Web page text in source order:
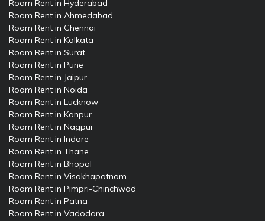
Room Rent in Hyderabad
Room Rent in Ahmedabad
Room Rent in Chennai
Room Rent in Kolkata
Room Rent in Surat
Room Rent in Pune
Room Rent in Jaipur
Room Rent in Noida
Room Rent in Lucknow
Room Rent in Kanpur
Room Rent in Nagpur
Room Rent in Indore
Room Rent in Thane
Room Rent in Bhopal
Room Rent in Visakhapatnam
Room Rent in Pimpri-Chinchwad
Room Rent in Patna
Room Rent in Vadodara